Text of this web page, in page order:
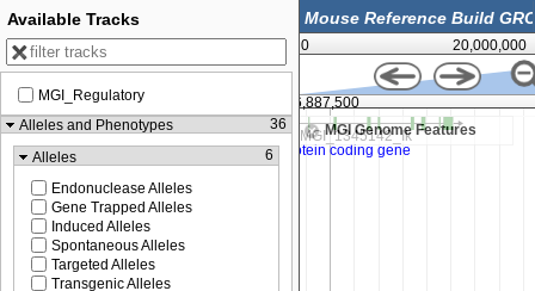
0 20,000,000
MGI Genome Features
36,887,500
Available Tracks
MGI_Regulatory
Alleles and Phenotypes
36
Alleles
6
Endonuclease Alleles
Gene Trapped Alleles
Induced Alleles
Spontaneous Alleles
Targeted Alleles
Transgenic Alleles